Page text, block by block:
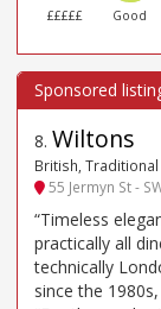
£££££ Good
8. Wiltons
British,
55 Jermyn St -
“Timeless
practically all
technically
since the